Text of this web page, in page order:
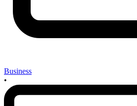
Business
•